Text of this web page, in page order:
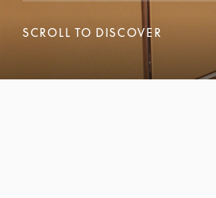
SCROLL TO DISCOVER